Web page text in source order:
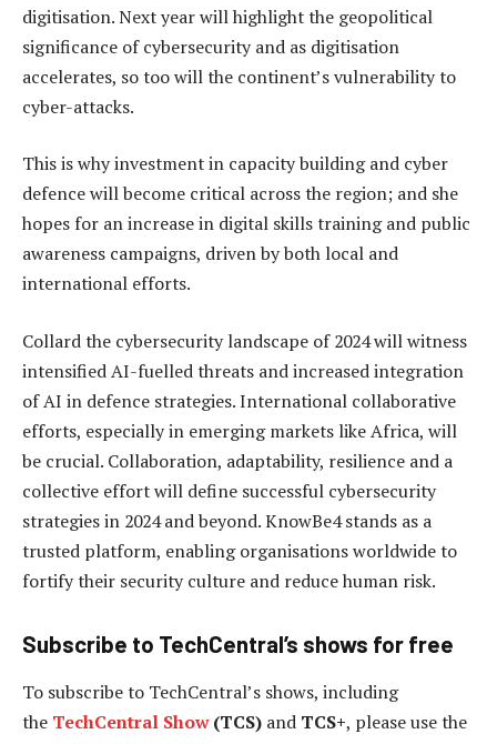
digitisation. Next year will highlight the geopolitical
significance of cybersecurity and as digitisation
accelerates, so too will the continent’s vulnerability to
cyber-attacks.
This is why investment in capacity building and cyber
defence will become critical across the region; and she
hopes for an increase in digital skills training and public
awareness campaigns, driven by both local and
international efforts.
Collard the cybersecurity landscape of 2024 will witness
intensified AI-fuelled threats and increased integration
of AI in defence strategies. International collaborative
efforts, especially in emerging markets like Africa, will
be crucial. Collaboration, adaptability, resilience and a
collective effort will define successful cybersecurity
strategies in 2024 and beyond. KnowBe4 stands as a
trusted platform, enabling organisations worldwide to
fortify their security culture and reduce human risk.
Subscribe to TechCentral’s shows for free
To subscribe to TechCentral’s shows, including
the TechCentral Show(TCS) and TCS+, please use the